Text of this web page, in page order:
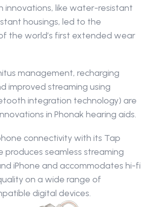
innovations, like water-resistant
housings, led to the
the world’s first extended wear
management, recharging
improved streaming using
integration technology) are
in Phonak hearing aids.
connectivity with its Tap
produces seamless streaming
iPhone and accommodates hi-fi
on a wide range of
digital devices.